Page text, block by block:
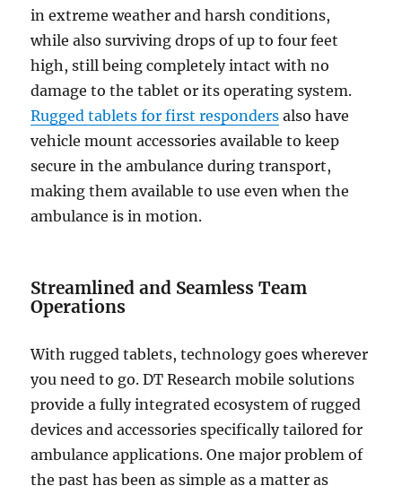
in extreme weather and harsh conditions,
while also surviving drops of up to four feet
high, still being completely intact with no
damage to the tablet or its operating system.
Rugged tablets for first responders also have
vehicle mount accessories available to keep
secure in the ambulance during transport,
making them available to use even when the
ambulance is in motion.
Streamlined and Seamless Team
Operations
With rugged tablets, technology goes wherever
you need to go. DT Research mobile solutions
provide a fully integrated ecosystem of rugged
devices and accessories specifically tailored for
ambulance applications. One major problem of
the past has been as simple as a matter as